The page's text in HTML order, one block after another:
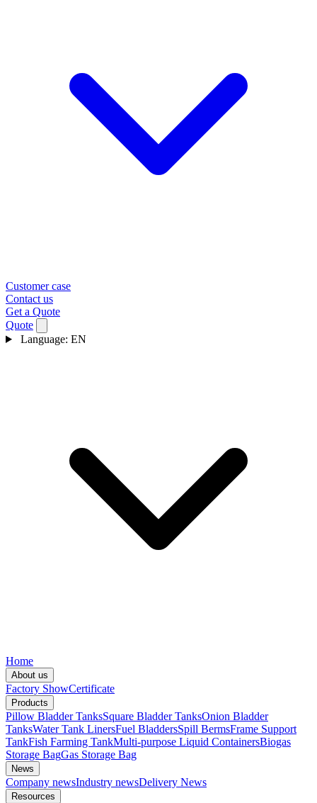
Customer case
Contact us
Get a Quote
Quote
Language: EN
Home
About us
Factory ShowCertificate
Products
Pillow Bladder TanksSquare Bladder TanksOnion Bladder
TanksWater Tank LinersFuel BladdersSpill BermsFrame Support
TankFish Farming TankMulti-purpose Liquid ContainersBiogas
Storage BagGas Storage Bag
News
Company newsIndustry newsDelivery News
Resources